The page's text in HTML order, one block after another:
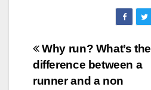
Post
navigation
Why run? What’s the
difference between a
runner and a non